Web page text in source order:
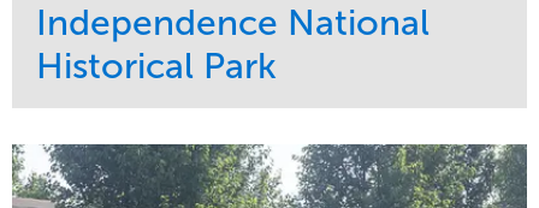
Independence National
Historical Park
Maintenance
Water Management
Tree Care
Sports & Leisure
Region
Northeast